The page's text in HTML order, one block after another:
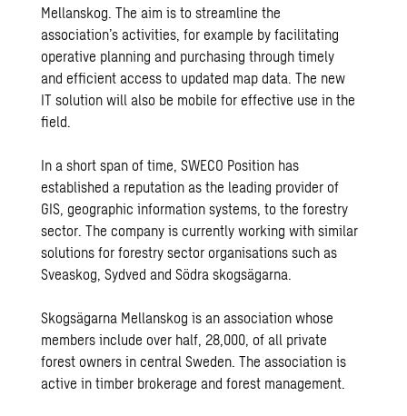
Mellanskog. The aim is to streamline the
association’s activities, for example by facilitating
operative planning and purchasing through timely
and efficient access to updated map data. The new
IT solution will also be mobile for effective use in the
field.
In a short span of time, SWECO Position has
established a reputation as the leading provider of
GIS, geographic information systems, to the forestry
sector. The company is currently working with similar
solutions for forestry sector organisations such as
Sveaskog, Sydved and Södra skogsägarna.
Skogsägarna Mellanskog is an association whose
members include over half, 28,000, of all private
forest owners in central Sweden. The association is
active in timber brokerage and forest management.